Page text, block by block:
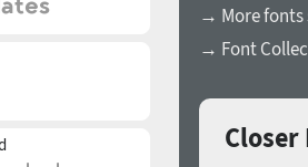
→ More fonts
→ Font